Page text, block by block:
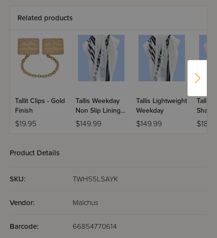
Related products
Tallit Clips - Gold
Finish
$19.95
Tallis Weekday
Non Slip Lining
Sideband
$149.99
Tallis Lightweight
Weekday
$149.99
Tallis
Product Details
SKU: TWH55LSAYK
Vendor: Malchus
Barcode: 66854770614